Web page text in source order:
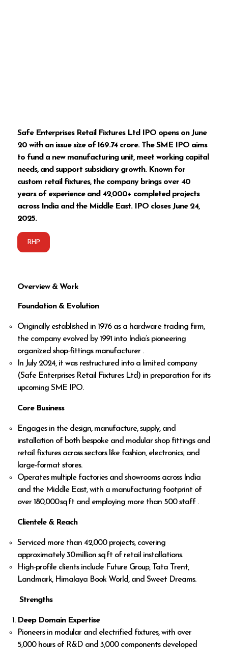
Safe Enterprises Retail Fixtures Ltd IPO opens on June
20 with an issue size of ₹169.74 crore. The SME IPO aims
to fund a new manufacturing unit, meet working capital
needs, and support subsidiary growth. Known for
custom retail fixtures, the company brings over 40
years of experience and 42,000+ completed projects
across India and the Middle East. IPO closes June 24,
2025.
RHP
Overview & Work
Foundation & Evolution
Originally established in 1976 as a hardware trading firm,
the company evolved by 1991 into India’s pioneering
organized shop‑fittings manufacturer .
In July 2024, it was restructured into a limited company
(Safe Enterprises Retail Fixtures Ltd) in preparation for its
upcoming SME IPO.
Core Business
Engages in the design, manufacture, supply, and
installation of both bespoke and modular shop fittings and
retail fixtures across sectors like fashion, electronics, and
large-format stores.
Operates multiple factories and showrooms across India
and the Middle East, with a manufacturing footprint of
over 180,000 sq ft and employing more than 500 staff .
Clientele & Reach
Serviced more than 42,000 projects, covering
approximately 30 million sq ft of retail installations.
High‑profile clients include Future Group, Tata Trent,
Landmark, Himalaya Book World, and Sweet Dreams.
Strengths
Deep Domain Expertise
Pioneers in modular and electrified fixtures, with over
5,000 hours of R&D and 3,000 components developed